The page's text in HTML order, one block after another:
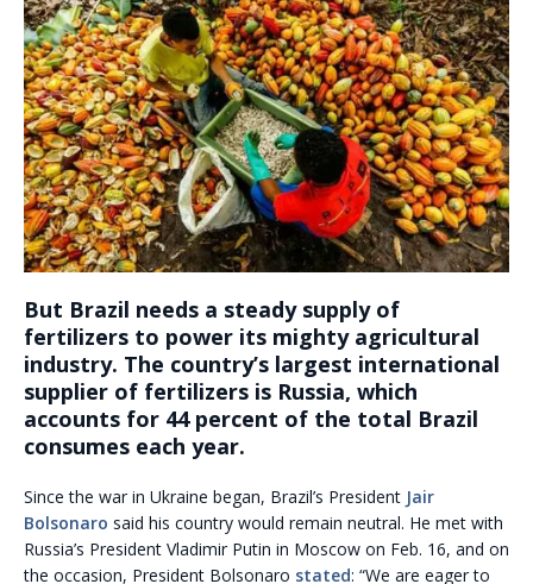
But Brazil needs a steady supply of
fertilizers to power its mighty agricultural
industry. The country’s largest international
supplier of fertilizers is Russia, which
accounts for 44 percent of the total Brazil
consumes each year.
Since the war in Ukraine began, Brazil’s President Jair
Bolsonaro said his country would remain neutral. He met with
Russia’s President Vladimir Putin in Moscow on Feb. 16, and on
the occasion, President Bolsonaro stated: “We are eager to